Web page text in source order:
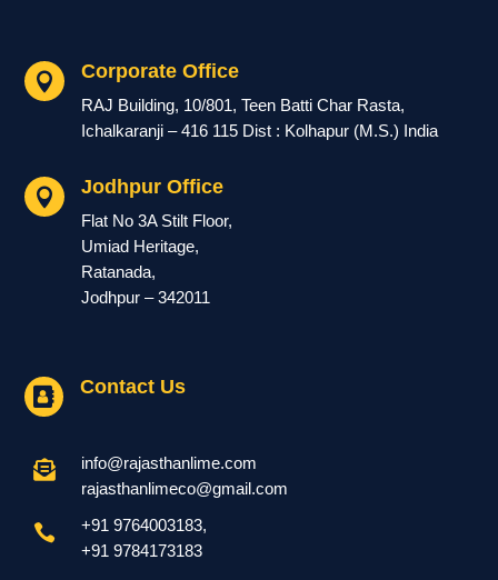
 Corporate Office
RAJ Building, 10/801, Teen Batti Char Rasta,
Ichalkaranji – 416 115 Dist : Kolhapur (M.S.) India
 Jodhpur Office
Flat No 3A Stilt Floor,
Umiad Heritage,
Ratanada,
Jodhpur – 342011
 Contact Us

info@rajasthanlime.com
rajasthanlimeco@gmail.com
 +91 9764003183,
+919784173183